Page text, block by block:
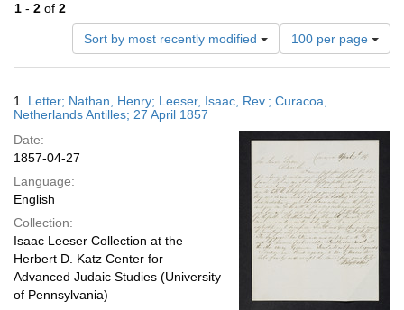
1 - 2 of 2
Sort by most recently modified
Number
of
results
display
page
100 per page
Results
1. Letter; Nathan, Henry; Leeser, Isaac, Rev.; Curacoa,
Netherlands Antilles; 27 April 1857
Date:
1857-04-27
Language:
English
Collection:
Isaac Leeser Collection at the
Herbert D. Katz Center for
Advanced Judaic Studies (University
of Pennsylvania)